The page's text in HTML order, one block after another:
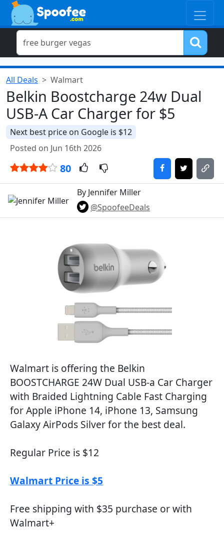
All Deals Walmart
Belkin Boostcharge 24w Dual
USB-A Car Charger for $5
Next best price on Google is $12
Posted on Jun 16th 2026
80
By Jennifer Miller
@SpoofeeDeals
Walmart is offering the Belkin
BOOSTCHARGE 24W Dual USB-a Car Charger
with Braided Lightning Cable Fast Charging
for Apple iPhone 14, iPhone 13, Samsung
Galaxy AirPods Silver for the best deal.
Regular Price is $12
Walmart Price is $5
Free shipping with $35 purchase or with
Walmart+